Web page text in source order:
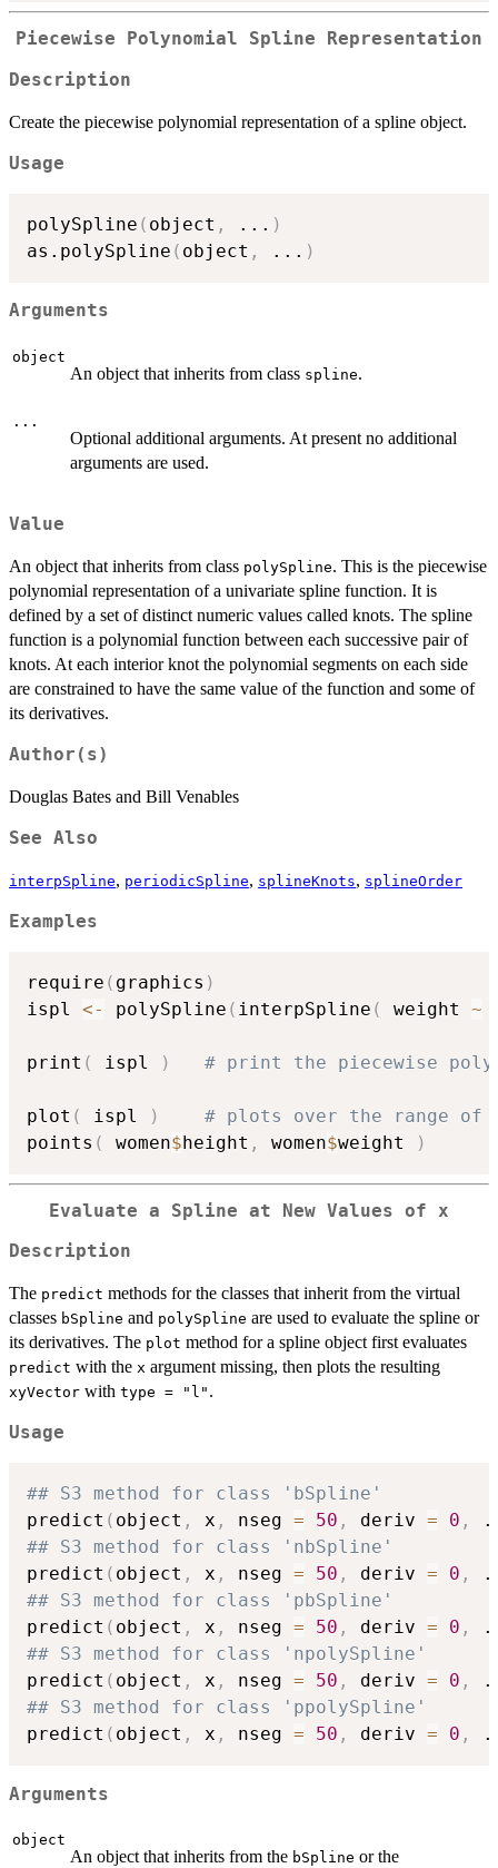
Piecewise Polynomial Spline Representation
Description
Create the piecewise polynomial representation of a spline object.
Usage
polySpline ( object , ... )
as.polySpline ( object , ... )
Arguments
object
An object that inherits from class spline.
...
Optional additional arguments. At present no additional
arguments are used.
Value
An object that inherits from class polySpline. This is the piecewise
polynomial representation of a univariate spline function. It is
defined by a set of distinct numeric values called knots. The spline
function is a polynomial function between each successive pair of
knots. At each interior knot the polynomial segments on each side
are constrained to have the same value of the function and some of
its derivatives.
Author(s)
Douglas Bates and Bill Venables
See Also
interpSpline, periodicSpline, splineKnots, splineOrder
Examples
require ( graphics )
ispl <- polySpline ( interpSpline ( weight ~
print ( ispl ) # print the piecewise
plot ( ispl )
# plots over the range of
points ( women$height , women$weight )
Evaluate a Spline at New Values of x
Description
The predict methods for the classes that inherit from the virtual
classes bSpline and polySpline are used to evaluate the spline or
its derivatives. The plot method for a spline object first evaluates
predict with the x argument missing, then plots the resulting
xyVector with type = "l" .
Usage
## S3 method for class 'bSpline'
predict ( object , x , nseg = 50 , deriv = 0 ,
## S3 method for class 'nbSpline'
predict ( object , x , nseg = 50 , deriv = 0 ,
## S3 method for class 'pbSpline'
predict ( object , x , nseg = 50 , deriv = 0 ,
## S3 method for class 'npolySpline'
predict ( object , x , nseg = 50 , deriv = 0 ,
## S3 method for class 'ppolySpline'
predict ( object , x , nseg = 50 , deriv = 0 ,
Arguments
object
An object that inherits from the bSpline or the